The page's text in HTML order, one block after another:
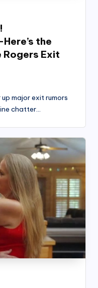
the
Rogers Exit
major exit rumors
chatter…